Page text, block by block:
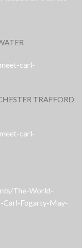
carl-
TRAFFORD
carl-
The-World-
Carl-Fogarty-May-